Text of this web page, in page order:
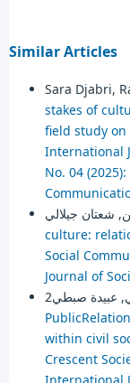
Similar Articles
Sara Djabri,
stakes of
field study
International
No. 04
culture:
Social
Journal of
within civil
Crescent